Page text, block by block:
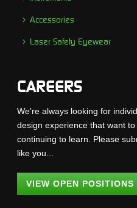
Accessories
Laser Safety Eyewear
CAREERS
We're always looking for
design experience that want
continuing to learn. Please
like you...
VIEW OPEN POSITIONS